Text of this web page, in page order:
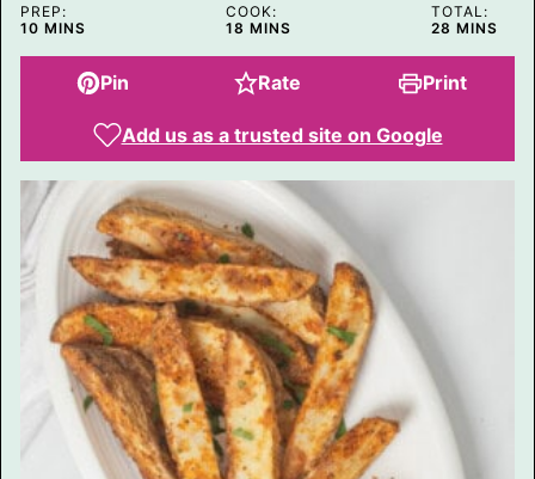
M
A
I
PREP:
10MINUTES
MINS
COOK:
18 MINUTES
MINS
TOTAL:
28 MINUTES
MINS
Pin Rate Print
Add us as a trusted site on Google